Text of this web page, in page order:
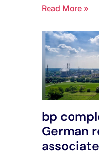
Read More »
bp
German